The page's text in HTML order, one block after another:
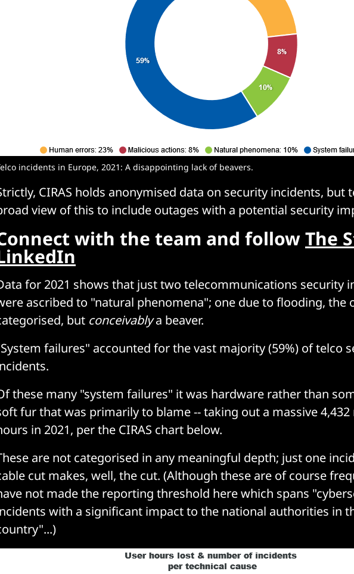
incidents in Europe, 2021: A disappointing lack of beavers.
CIRAS holds anonymised data on security incidents, but
view of this to include outages with a potential security
with the team and followThe
for 2021 shows that just two telecommunications security
ascribed to "natural phenomena"; one due to flooding, the
but conceivablya beaver.
failures" accounted for the vast majority (59%) of telco
these many "system failures" it was hardware rather than
fur that was primarily to blame -- taking out a massive
in 2021, per the CIRAS chart below.
are not categorised in any meaningful depth; just one
cut makes, well, the cut. (Although these are of course
not made the reporting threshold here which spans
with a significant impact to the national authorities in